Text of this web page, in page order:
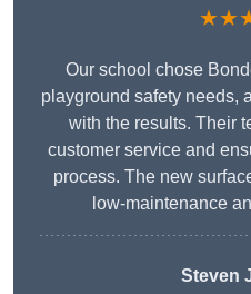
Our school chose
playground safety needs,
with the results. Their
customer service and
process. The new
low-maintenance
Steven